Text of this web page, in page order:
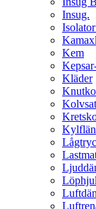
Insug.
Kem
Kläder